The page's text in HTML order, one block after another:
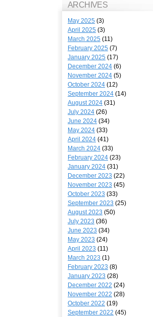
ARCHIVES
May 2025 (3)
April 2025 (3)
March 2025 (11)
February 2025 (7)
January 2025 (17)
December 2024 (6)
November 2024 (5)
October 2024 (12)
September 2024 (14)
August 2024 (31)
July 2024 (26)
June 2024 (34)
May 2024 (33)
April 2024 (41)
March 2024 (33)
February 2024 (23)
January 2024 (31)
December 2023 (22)
November 2023 (45)
October 2023 (33)
September 2023 (25)
August 2023 (50)
July 2023 (36)
June 2023 (34)
May 2023 (24)
April 2023 (11)
March 2023 (1)
February 2023 (8)
January 2023 (28)
December 2022 (24)
November 2022 (28)
October 2022 (19)
September 2022 (45)